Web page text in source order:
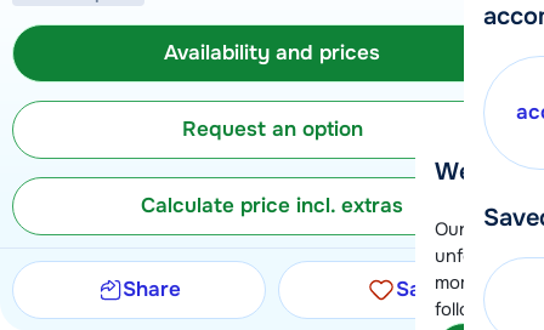
We're
Our
moment.
following
Availability and prices
Request an option
Calculate price incl. extras
Share Save